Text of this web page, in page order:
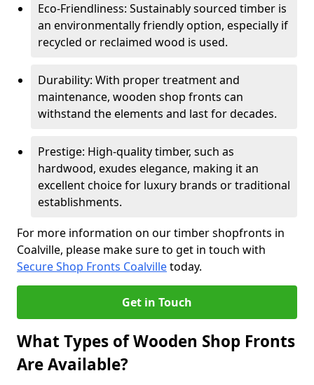
Eco-Friendliness: Sustainably sourced timber is
an environmentally friendly option, especially if
recycled or reclaimed wood is used.
Durability: With proper treatment and
maintenance, wooden shop fronts can
withstand the elements and last for decades.
Prestige: High-quality timber, such as
hardwood, exudes elegance, making it an
excellent choice for luxury brands or traditional
establishments.
For more information on our timber shopfronts in
Coalville, please make sure to get in touch with
Secure Shop Fronts Coalvilletoday.
Get in Touch
What Types of Wooden Shop Fronts
Are Available?